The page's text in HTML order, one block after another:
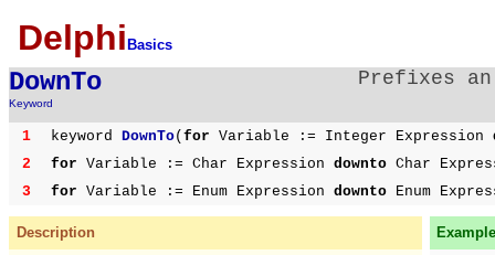
Delphi Basics
DownTo
Keyword
Prefixes
1 keyword DownTo( for Variable := Integer Expression
2
for Variable := Char Expression downto Char
3
for Variable := Enum Expression downto Enum
Description